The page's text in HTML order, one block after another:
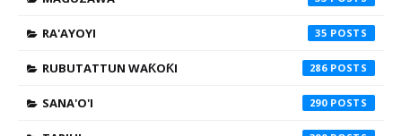
RA'AYOYI 35
RUBUTATTUN WAƘOƘI 286
SANA'O'I 290